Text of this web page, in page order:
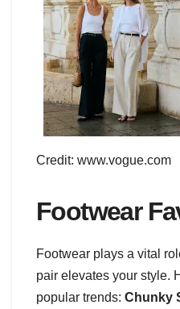
Credit: www.vogue.com
Footwear
Footwear plays a vital
pair elevates your style.
popular trends: Chunky